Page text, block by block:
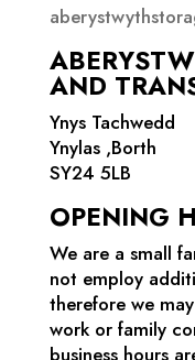
AND
Ynys Tachwedd
Ynylas ,Borth
SY24 5LB
OPENING
We are a small
not employ
therefore we
work or family
business hours